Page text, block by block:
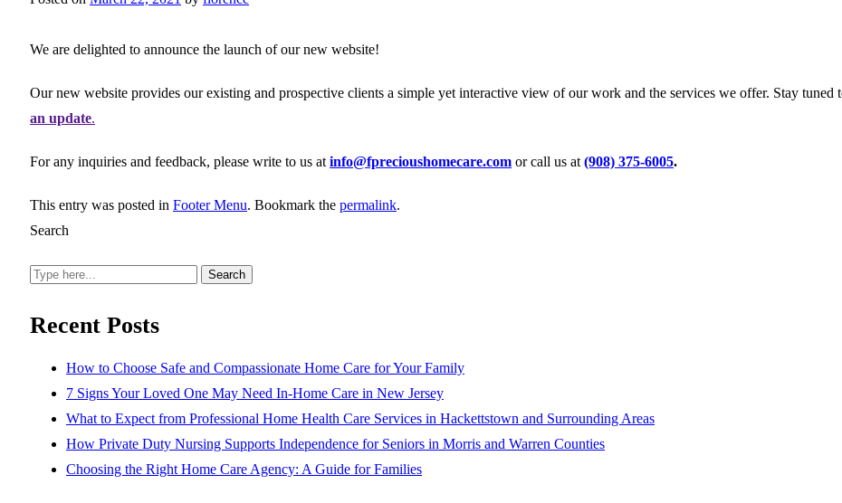
We are delighted to announce the launch of our new website!
Our new website provides our existing and prospective clients a simple yet interactive view of our work and the services we offer. Stay tuned
an update.
For any inquiries and feedback, please write to us at info@fprecioushomecare.com or call us at (908) 375-6005.
This entry was posted in Footer Menu. Bookmark the permalink.
Search
Search
Recent Posts
How to Choose Safe and Compassionate Home Care for Your Family
7 Signs Your Loved One May Need In-Home Care in New Jersey
What to Expect from Professional Home Health Care Services in Hackettstown and Surrounding Areas
How Private Duty Nursing Supports Independence for Seniors in Morris and Warren Counties
Choosing the Right Home Care Agency: A Guide for Families